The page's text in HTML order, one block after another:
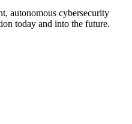
autonomous cybersecurity
today and into the future.